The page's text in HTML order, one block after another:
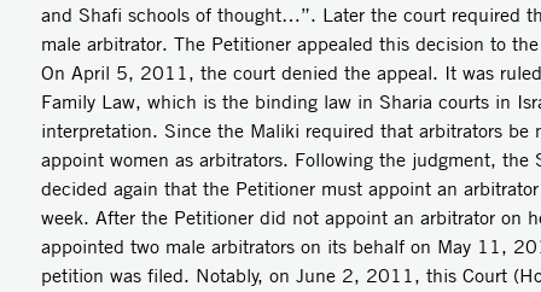
and Shafi schools of thought…”. Later the court required
male arbitrator. The Petitioner appealed this decision to
On April 5, 2011, the court denied the appeal. It was
Family Law, which is the binding law in Sharia courts in
interpretation. Since the Maliki required that arbitrators be
appoint women as arbitrators. Following the judgment, the
decided again that the Petitioner must appoint an
week. After the Petitioner did not appoint an arbitrator on
appointed two male arbitrators on its behalf on May 11,
petition was filed. Notably, on June 2, 2011, this Court